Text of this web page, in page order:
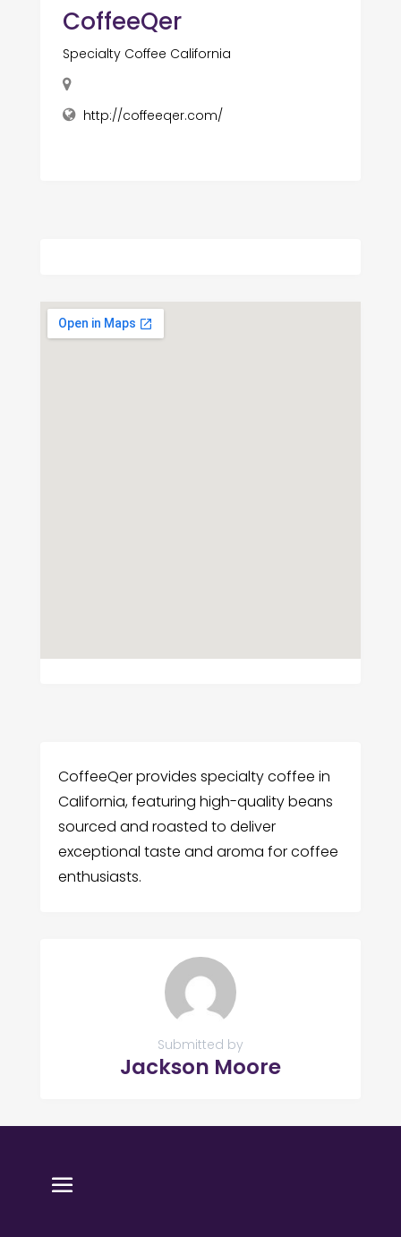
CoffeeQer
Specialty Coffee California
http://coffeeqer.com/
CoffeeQer provides specialty coffee in
California, featuring high-quality beans
sourced and roasted to deliver
exceptional taste and aroma for coffee
enthusiasts.
Submitted by
Jackson Moore